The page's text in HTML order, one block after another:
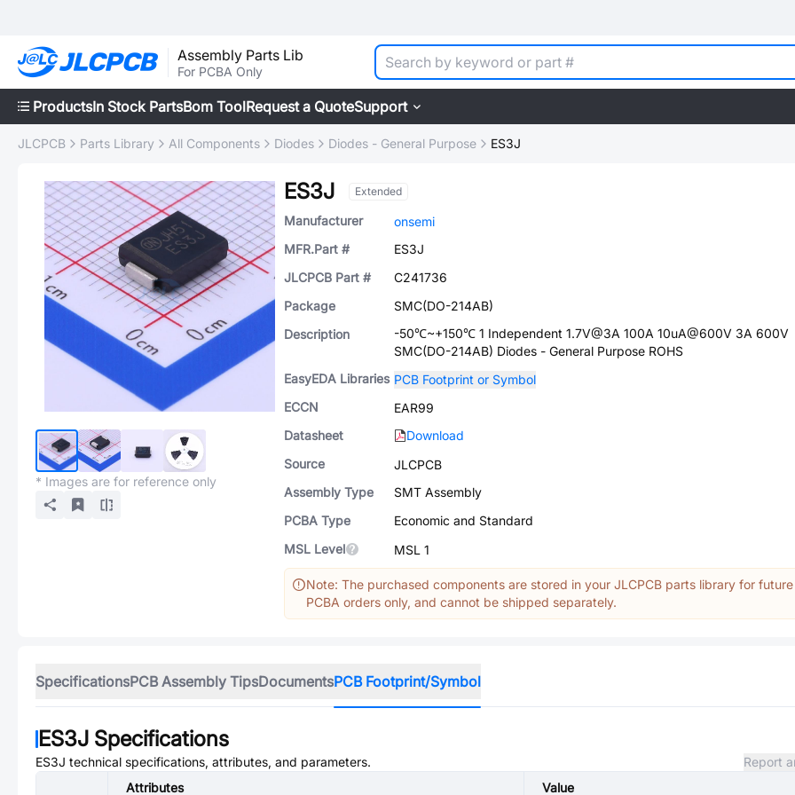
Assembly Parts Lib
For PCBA Only
ProductsIn Stock PartsBom ToolRequest a QuoteSupport
JLCPCB Parts Library All Components Diodes Diodes - General Purpose ES3J
* Images are for reference only
ES3J Extended
Manufacturer
onsemi
MFR.Part #
ES3J
JLCPCB Part #
C241736
Package
SMC(DO-214AB)
Description
-50℃~+150℃ 1 Independent 1.7V@3A 100A 10uA@600V 3A 600V
SMC(DO-214AB) Diodes - General Purpose ROHS
EasyEDA Libraries PCB Footprint or Symbol
ECCN
EAR99
Datasheet
Download
Source
JLCPCB
Assembly Type
SMT Assembly
PCBA Type
Economic and Standard
MSL Level
MSL 1
Note: The purchased components are stored in your JLCPCB parts library for future
PCBA orders only, and cannot be shipped separately.
SpecificationsPCB Assembly TipsDocumentsPCB Footprint/Symbol
ES3J Specifications
ES3J technical specifications, attributes, and parameters.
Report
Attributes
Value